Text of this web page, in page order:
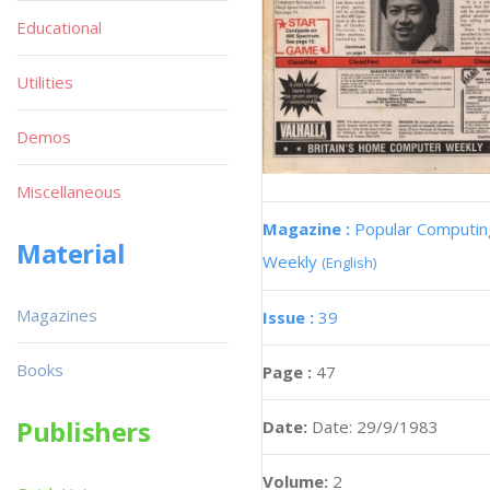
Magazine : Popular
Weekly (English)
Issue : 39
Page : 47
Date: Date: 29/9/1983
Volume: 2
Educational
Utilities
Demos
Miscellaneous
Material
Magazines
Books
Publishers